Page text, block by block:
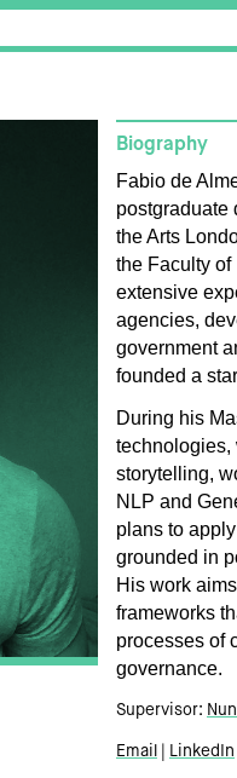
Biography
Fabio de
postgraduate
the Arts
the Faculty of
extensive
agencies,
government
founded a
During his
technologies,
storytelling,
NLP and
plans to
grounded in
His work
frameworks
processes of
governance.
Supervisor:
Email LinkedIn